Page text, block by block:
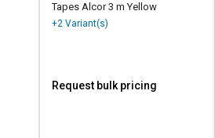
Tapes Alcor 3 m Yellow
+2 Variant(s)
Request bulk pricing